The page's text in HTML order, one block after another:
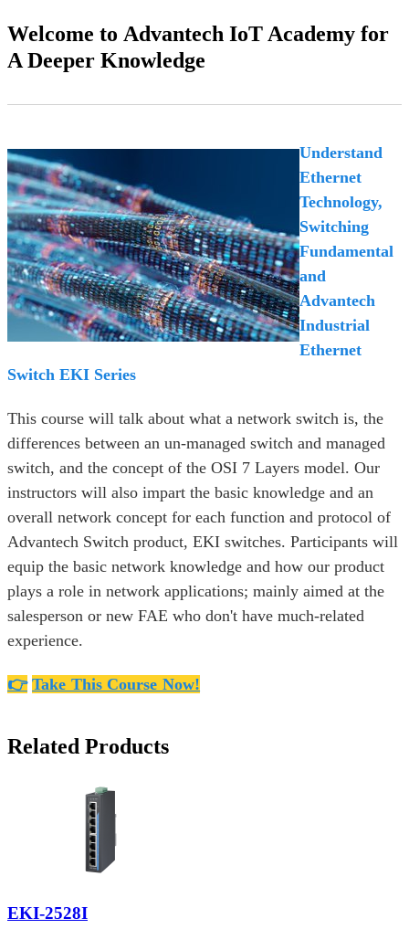
Welcome to Advantech IoT Academy for
A Deeper Knowledge
Understand
Ethernet
Technology,
Switching
Fundamental
and
Advantech
Industrial
Ethernet
Switch EKI Series
This course will talk about what a network switch is, the
differences between an un-managed switch and managed
switch, and the concept of the OSI 7 Layers model. Our
instructors will also impart the basic knowledge and an
overall network concept for each function and protocol of
Advantech Switch product, EKI switches. Participants will
equip the basic network knowledge and how our product
plays a role in network applications; mainly aimed at the
salesperson or new FAE who don't have much-related
experience.
👉 Take This Course Now!
Related Products
EKI-2528I